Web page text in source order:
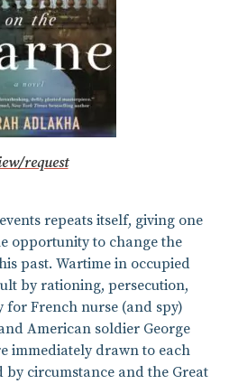
request
repeats itself, giving one
opportunity to change the
past. Wartime in occupied
by rationing, persecution,
French nurse (and spy)
American soldier George
immediately drawn to each
by circumstance and the Great